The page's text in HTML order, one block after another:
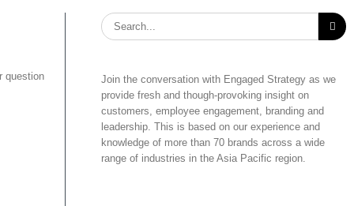
question
Search
for:
Join the conversation with Engaged Strategy as we
provide fresh and though-provoking insight on
customers, employee engagement, branding and
leadership. This is based on our experience and
knowledge of more than 70 brands across a wide
range of industries in the Asia Pacific region.